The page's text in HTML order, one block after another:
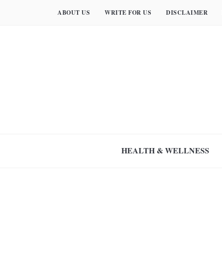
ABOUT US WRITE FOR US DISCLAIMER
HEALTH & WELLNESS